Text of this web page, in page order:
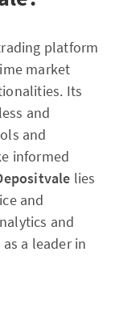
platform
market
Its
and
and
informed
lies
and
and
a leader in